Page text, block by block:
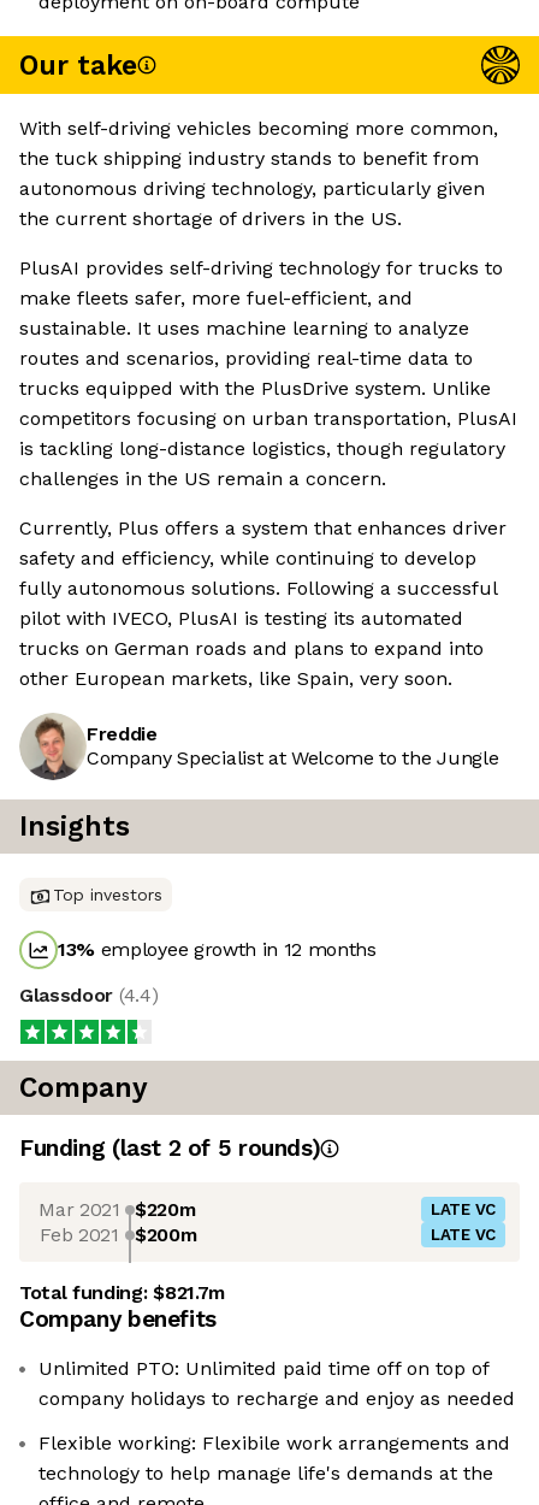
Our take
With self-driving vehicles becoming more common,
the tuck shipping industry stands to benefit from
autonomous driving technology, particularly given
the current shortage of drivers in the US.
PlusAI provides self-driving technology for trucks to
make fleets safer, more fuel-efficient, and
sustainable. It uses machine learning to analyze
routes and scenarios, providing real-time data to
trucks equipped with the PlusDrive system. Unlike
competitors focusing on urban transportation, PlusAI
is tackling long-distance logistics, though regulatory
challenges in the US remain a concern.
Currently, Plus offers a system that enhances driver
safety and efficiency, while continuing to develop
fully autonomous solutions. Following a successful
pilot with IVECO, PlusAI is testing its automated
trucks on German roads and plans to expand into
other European markets, like Spain, very soon.
Freddie
Company Specialist at Welcome to the Jungle
Insights
Top investors
13% employee growth in 12 months
Glassdoor (4.4)
Company
Funding (last 2 of 5 rounds)
Mar 2021 $220m LATE VC
Feb 2021 $200m LATE VC
Total funding:$821.7m
Company benefits
Unlimited PTO: Unlimited paid time off on top of
company holidays to recharge and enjoy as needed
Flexible working: Flexibile work arrangements and
technology to help manage life's demands at the